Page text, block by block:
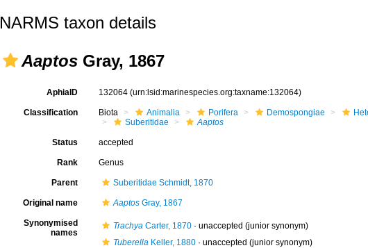
NARMS taxon details
Aaptos Gray, 1867
AphiaID 132064 (urn:lsid:marinespecies.org:taxname:132064)
Classification Biota Animalia Porifera Demospongiae
Suberitidae
Aaptos
Status accepted
Rank Genus
Parent Suberitidae Schmidt, 1870
Original name AaptosGray, 1867
Synonymised
names
TrachyaCarter, 1870· unaccepted (junior synonym)
TuberellaKeller, 1880· unaccepted (junior synonym)